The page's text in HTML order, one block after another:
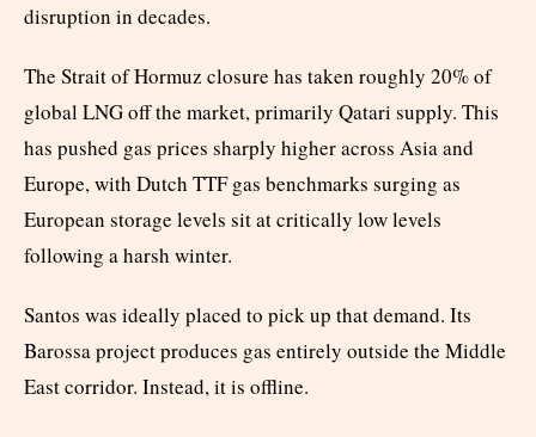
disruption in decades.
The Strait of Hormuz closure has taken roughly 20% of
global LNG off the market, primarily Qatari supply. This
has pushed gas prices sharply higher across Asia and
Europe, with Dutch TTF gas benchmarks surging as
European storage levels sit at critically low levels
following a harsh winter.
Santos was ideally placed to pick up that demand. Its
Barossa project produces gas entirely outside the Middle
East corridor. Instead, it is offline.